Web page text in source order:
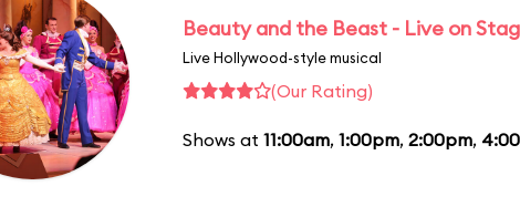
Beauty and the Beast - Live on
Live Hollywood-style musical
(Our Rating)
Shows at 11:00am, 1:00pm, 2:00pm,